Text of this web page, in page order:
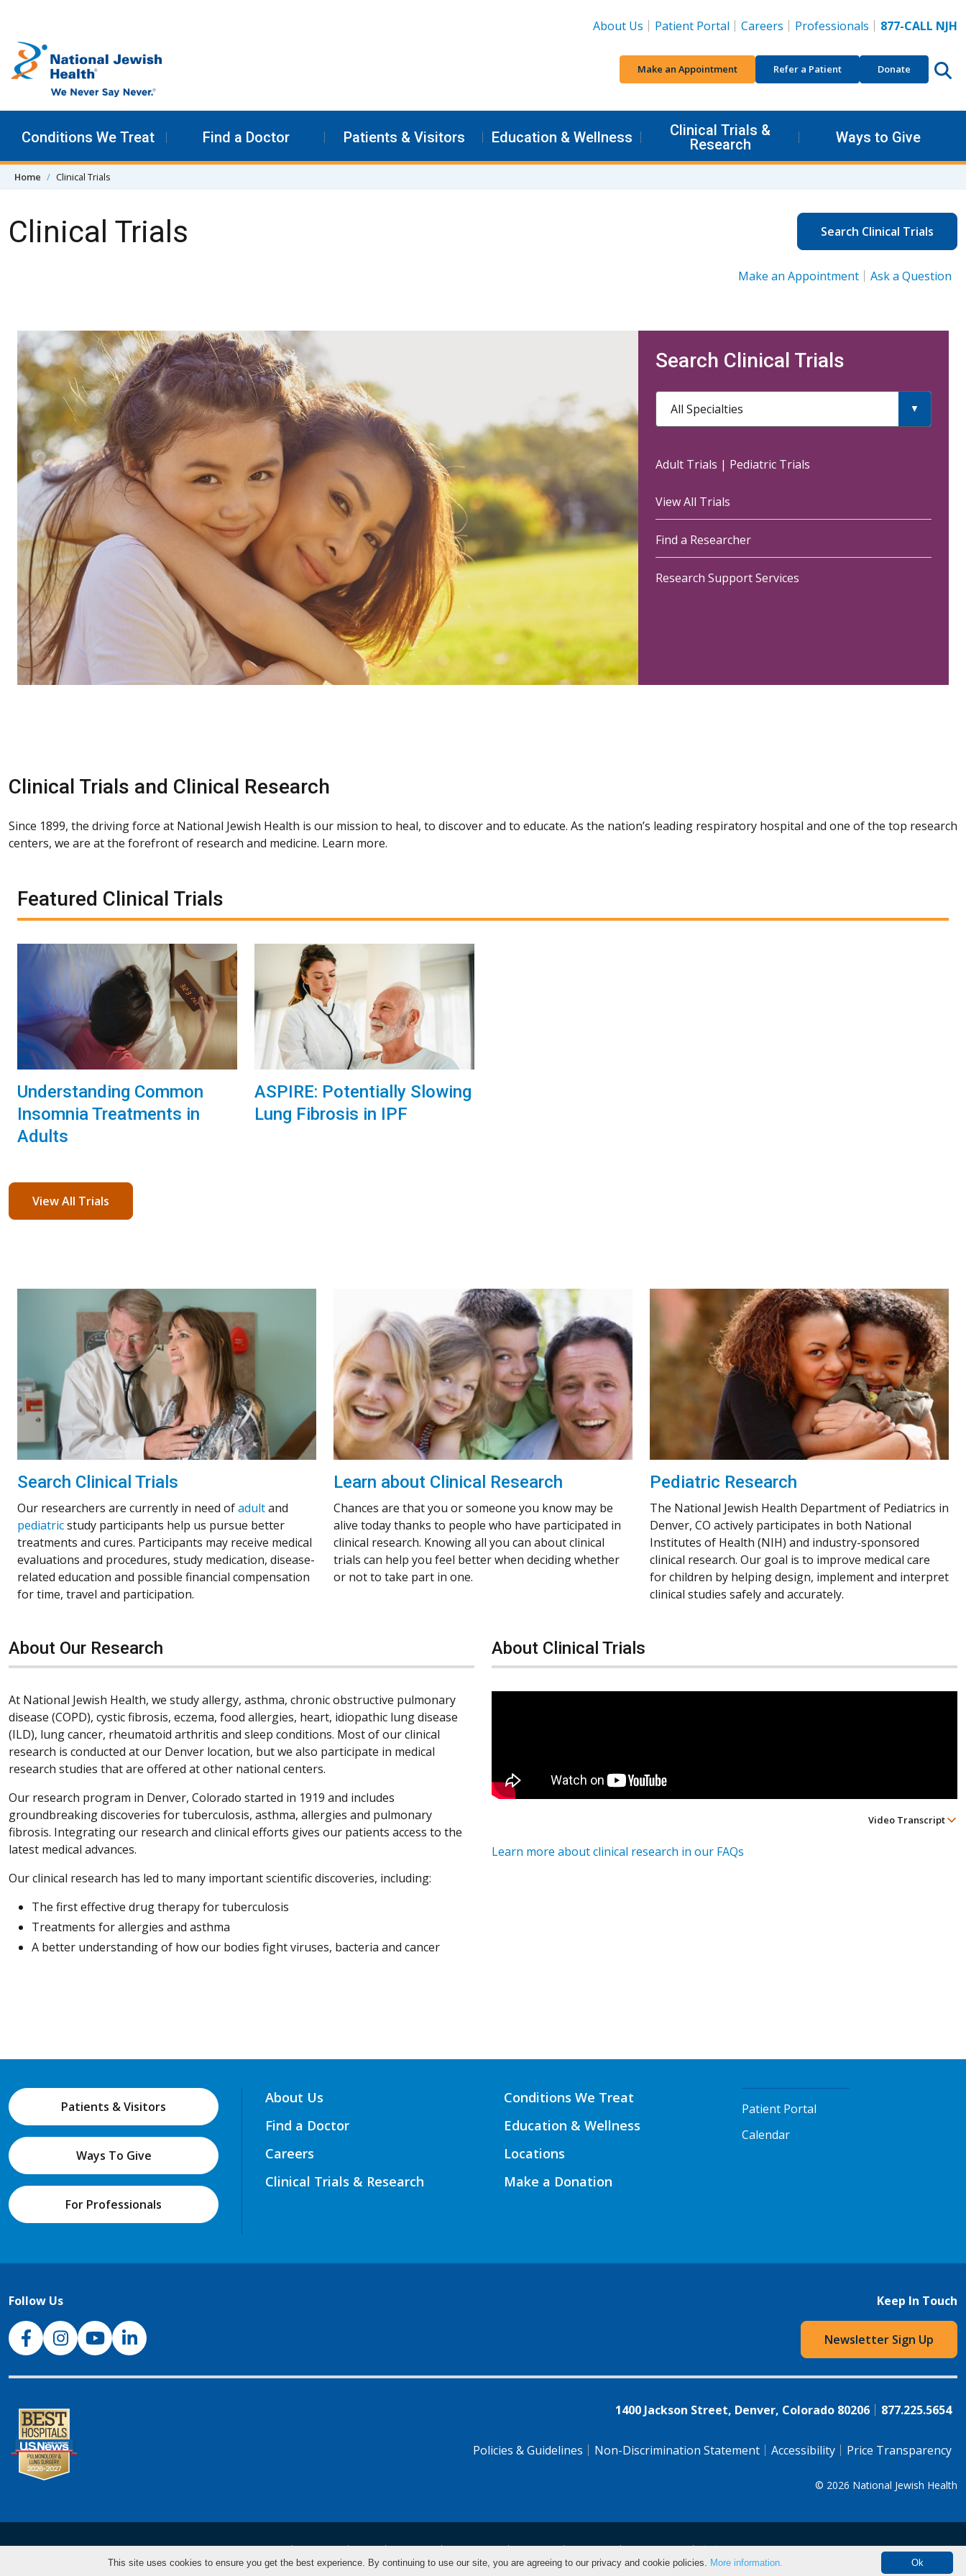
About Us
Patient Portal Careers Professionals 877-CALL NJH
Make an Appointment Refer a Patient Donate
Conditions We Treat Find a Doctor Patients & Visitors Education & Wellness
Clinical Trials &
Research
Ways to Give
Home Clinical Trials
Clinical Trials Search Clinical Trials
Make an Appointment Ask a Question
Search Clinical Trials
All Specialties
Adult Trials | Pediatric Trials
View All Trials
Find a Researcher
Research Support Services
Clinical Trials and Clinical Research
Since 1899, the driving force at National Jewish Health is our mission to heal, to discover and to educate. As the nation’s leading respiratory hospital and one of the top research
centers, we are at the forefront of research and medicine. Learn more.
Featured Clinical Trials
Understanding Common
Insomnia Treatments in
Adults
ASPIRE: Potentially Slowing
Lung Fibrosis in IPF
View All Trials
Search Clinical Trials
Our researchers are currently in need ofadultand
pediatricstudy participants help us pursue better
treatments and cures. Participants may receive medical
evaluations and procedures, study medication, disease-
related education and possible financial compensation
for time, travel and participation.
Learn about Clinical Research
Chances are that you or someone you know may be
alive today thanks to people who have participated in
clinical research. Knowing all you can about clinical
trials can help you feel better when deciding whether
or not to take part in one.
Pediatric Research
The National Jewish Health Department of Pediatrics in
Denver, CO actively participates in both National
Institutes of Health (NIH) and industry-sponsored
clinical research. Our goal is to improve medical care
for children by helping design, implement and interpret
clinical studies safely and accurately.
About Our Research
At National Jewish Health, we study allergy, asthma, chronic obstructive pulmonary
disease (COPD), cystic fibrosis, eczema, food allergies, heart, idiopathic lung disease
(ILD), lung cancer, rheumatoid arthritis and sleep conditions. Most of our clinical
research is conducted at our Denver location, but we also participate in medical
research studies that are offered at other national centers.
Our research program in Denver, Colorado started in 1919 and includes
groundbreaking discoveries for tuberculosis, asthma, allergies and pulmonary
fibrosis. Integrating our research and clinical efforts gives our patients access to the
latest medical advances.
Our clinical research has led to many important scientific discoveries, including:
The first effective drug therapy for tuberculosis
Treatments for allergies and asthma
A better understanding of how our bodies fight viruses, bacteria and cancer
About Clinical Trials
Video Transcript
Learn more about clinical research in our FAQs
Patients & Visitors
Ways To Give
For Professionals
About Us
Find a Doctor
Careers
Clinical Trials & Research
Conditions We Treat
Education & Wellness
Locations
Make a Donation
Patient Portal
Calendar
Follow Us
NJH Facebook
InstagramNJH YouTube
NJH LinkedIn
Keep In Touch
Newsletter Sign Up
1400 Jackson Street, Denver, Colorado 80206 877.225.5654
Policies & Guidelines Non-Discrimination Statement Accessibility Price Transparency
© 2026 National Jewish Health
NJH.Footer.SupportedLanguages Español Deutsch Farsi Français Tiếng Việt Pусский Tagalog 汉语（简体) 中文
Ok
This site uses cookies to ensure you get the best experience. By continuing to use our site, you are agreeing to our privacy and cookie policies. More information.